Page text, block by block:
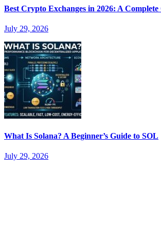
Best Crypto Exchanges in 2026: A
July 29, 2026
What Is Solana? A Beginner’s Guide to SOL
July 29, 2026